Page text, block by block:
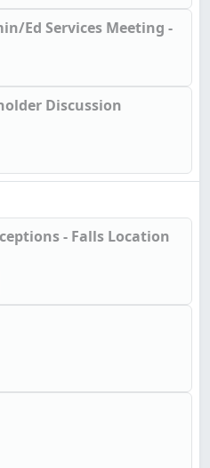
Ed Services Meeting -
Discussion
- Falls Location